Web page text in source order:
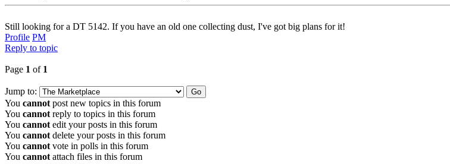
Still looking for a DT 5142. If you have an old one collecting dust, I've got big plans for it!
Profile PM
Reply to topic
Page 1 of 1
Jump to:
You cannot post new topics in this forum
You cannot reply to topics in this forum
You cannot edit your posts in this forum
You cannot delete your posts in this forum
You cannot vote in polls in this forum
You cannot attach files in this forum